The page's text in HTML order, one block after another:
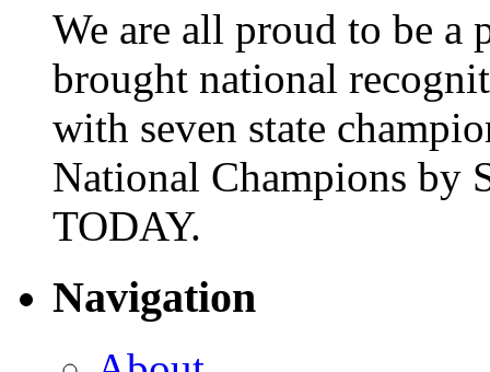
We are all proud to be a
brought national
with seven state
National Champions by
TODAY.
Navigation